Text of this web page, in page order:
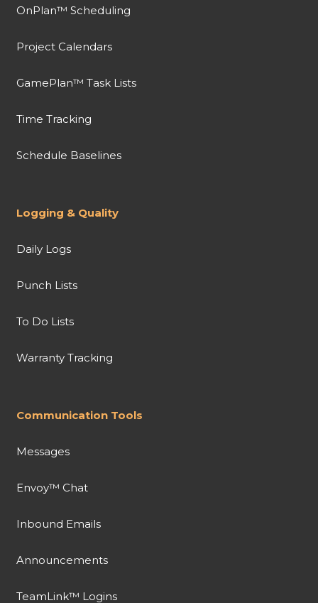
OnPlan™ Scheduling
Project Calendars
GamePlan™ Task Lists
Time Tracking
Schedule Baselines
Logging & Quality
Daily Logs
Punch Lists
To Do Lists
Warranty Tracking
Communication Tools
Messages
Envoy™ Chat
Inbound Emails
Announcements
TeamLink™ Logins